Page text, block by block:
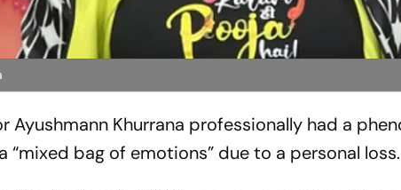
Ayushmann Khurrana professionally had a
“mixed bag of emotions” due to a personal loss.